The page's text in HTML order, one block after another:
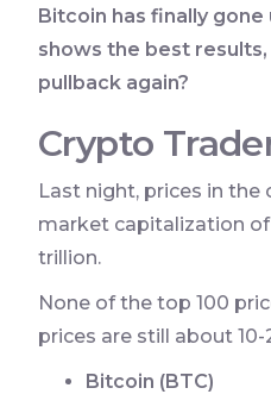
Bitcoin has finally
shows the best
pullback again?
Crypto
Last night, prices in
market capitalization of
trillion.
None of the top 100
prices are still about
Bitcoin (BTC)